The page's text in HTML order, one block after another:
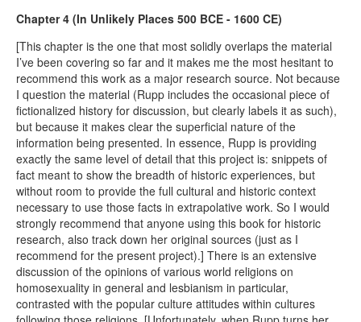
Chapter 4 (In Unlikely Places 500 BCE - 1600 CE)
[This chapter is the one that most solidly overlaps the material
I’ve been covering so far and it makes me the most hesitant to
recommend this work as a major research source. Not because
I question the material (Rupp includes the occasional piece of
fictionalized history for discussion, but clearly labels it as such),
but because it makes clear the superficial nature of the
information being presented. In essence, Rupp is providing
exactly the same level of detail that this project is: snippets of
fact meant to show the breadth of historic experiences, but
without room to provide the full cultural and historic context
necessary to use those facts in extrapolative work. So I would
strongly recommend that anyone using this book for historic
research, also track down her original sources (just as I
recommend for the present project).] There is an extensive
discussion of the opinions of various world religions on
homosexuality in general and lesbianism in particular,
contrasted with the popular culture attitudes within cultures